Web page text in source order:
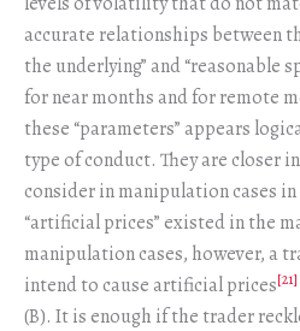
accurate relationships between
the underlying” and “reasonable
for near months and for remote
these “parameters” appears
type of conduct. They are closer
consider in manipulation cases
“artificial prices” existed in the
manipulation cases, however, a
intend to cause artificial prices[21]
(B). It is enough if the trader